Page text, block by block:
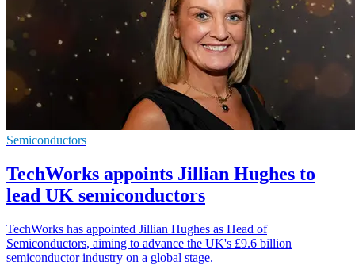
Semiconductors
TechWorks appoints Jillian Hughes to
lead UK semiconductors
TechWorks has appointed Jillian Hughes as Head of
Semiconductors, aiming to advance the UK's £9.6 billion
semiconductor industry on a global stage.